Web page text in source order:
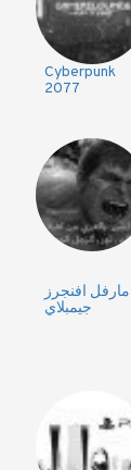
Cyberpunk
2077
مارفل افنجرز
جيمبلاي